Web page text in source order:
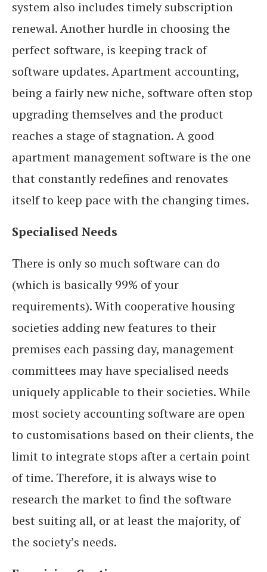
system also includes timely subscription
renewal. Another hurdle in choosing the
perfect software, is keeping track of
software updates. Apartment accounting,
being a fairly new niche, software often stop
upgrading themselves and the product
reaches a stage of stagnation. A good
apartment management software is the one
that constantly redefines and renovates
itself to keep pace with the changing times.
Specialised Needs
There is only so much software can do
(which is basically 99% of your
requirements). With cooperative housing
societies adding new features to their
premises each passing day, management
committees may have specialised needs
uniquely applicable to their societies. While
most society accounting software are open
to customisations based on their clients, the
limit to integrate stops after a certain point
of time. Therefore, it is always wise to
research the market to find the software
best suiting all, or at least the majority, of
the society’s needs.